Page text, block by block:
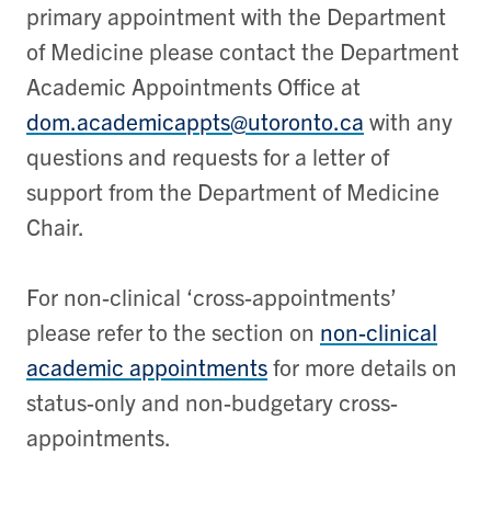
primary appointment with the Department
of Medicine please contact the Department
Academic Appointments Office at
dom.academicappts@utoronto.ca with any
questions and requests for a letter of
support from the Department of Medicine
Chair.
For non-clinical ‘cross-appointments’
please refer to the section on non-clinical
academic appointmentsfor more details on
status-only and non-budgetary cross-
appointments.